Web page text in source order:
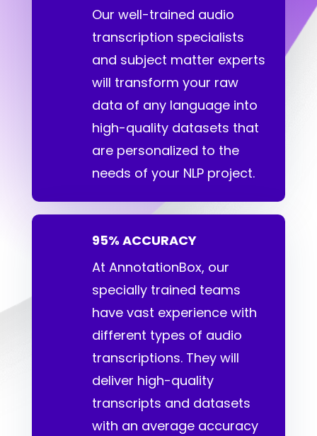
Our well-trained audio
transcription specialists
and subject matter experts
will transform your raw
data of any language into
high-quality datasets that
are personalized to the
needs of your NLP project.
95% ACCURACY
At AnnotationBox, our
specially trained teams
have vast experience with
different types of audio
transcriptions. They will
deliver high-quality
transcripts and datasets
with an average accuracy